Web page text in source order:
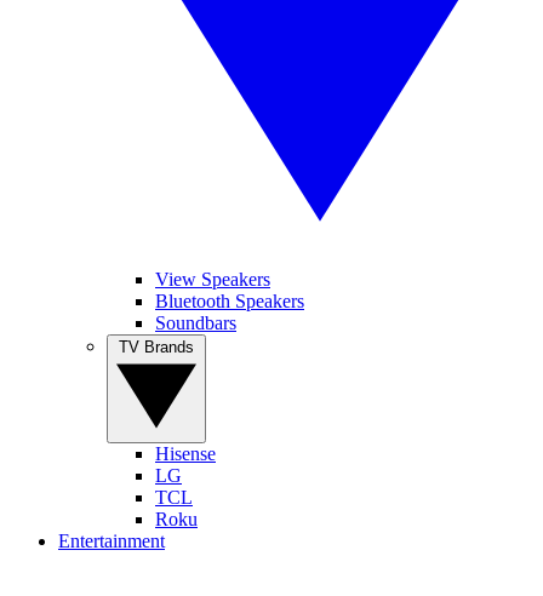
View Speakers
Bluetooth Speakers
Soundbars
Hisense
LG
TCL
Roku
Entertainment